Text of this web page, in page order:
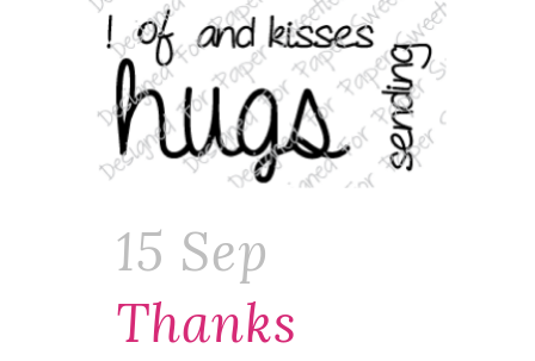
15 Sep
Thanks